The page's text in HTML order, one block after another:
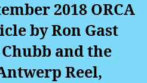
2018 ORCA
by Ron Gast
and the
Reel,